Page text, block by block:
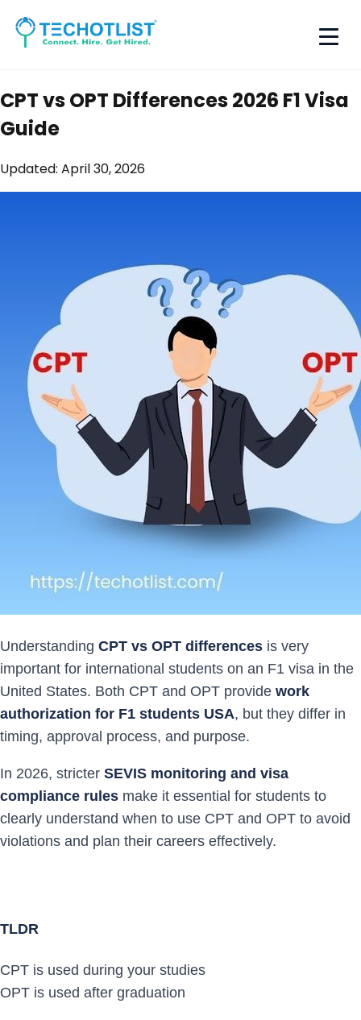
CPT vs OPT Differences 2026 F1 Visa
Guide
Updated: April 30, 2026
Understanding CPT vs OPT differences is very
important for international students on an F1 visa in the
United States. Both CPT and OPT provide work
authorization for F1 students USA, but they differ in
timing, approval process, and purpose.
In 2026, stricter SEVIS monitoring and visa
compliance rules make it essential for students to
clearly understand when to use CPT and OPT to avoid
violations and plan their careers effectively.
TLDR
CPT is used during your studies
OPT is used after graduation